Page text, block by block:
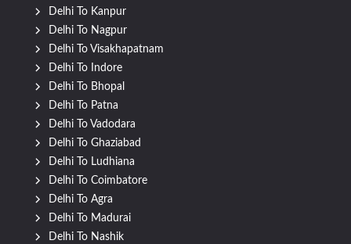
Delhi To Kanpur
Delhi To Nagpur
Delhi To Visakhapatnam
Delhi To Indore
Delhi To Bhopal
Delhi To Patna
Delhi To Vadodara
Delhi To Ghaziabad
Delhi To Ludhiana
Delhi To Coimbatore
Delhi To Agra
Delhi To Madurai
Delhi To Nashik